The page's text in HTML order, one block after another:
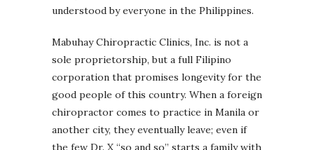
understood by everyone in the Philippines.
Mabuhay Chiropractic Clinics, Inc. is not a
sole proprietorship, but a full Filipino
corporation that promises longevity for the
good people of this country. When a foreign
chiropractor comes to practice in Manila or
another city, they eventually leave; even if
the few Dr. X “so and so” starts a family with